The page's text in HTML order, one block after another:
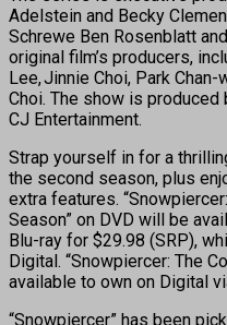
Adelstein and Becky
Schrewe Ben Rosenblatt
original film’s producers,
Lee, Jinnie Choi, Park
Choi. The show is
CJ Entertainment.
Strap yourself in for a
the second season, plus
extra features.
Season” on DVD will be
Blu-ray for $29.98 (SRP),
Digital. “Snowpiercer: The
available to own on Digital
“Snowpiercer” has been